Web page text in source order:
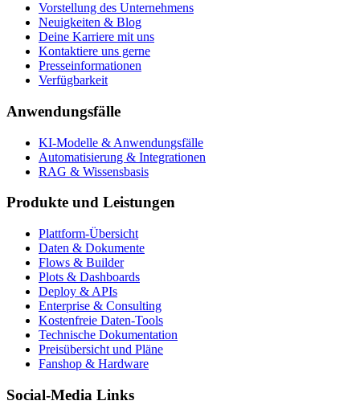
Vorstellung des Unternehmens
Neuigkeiten & Blog
Deine Karriere mit uns
Kontaktiere uns gerne
Presseinformationen
Verfügbarkeit
Anwendungsfälle
KI-Modelle & Anwendungsfälle
Automatisierung & Integrationen
RAG & Wissensbasis
Produkte und Leistungen
Plattform-Übersicht
Daten & Dokumente
Flows & Builder
Plots & Dashboards
Deploy & APIs
Enterprise & Consulting
Kostenfreie Daten-Tools
Technische Dokumentation
Preisübersicht und Pläne
Fanshop & Hardware
Social-Media Links